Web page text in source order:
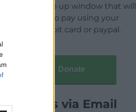
open a pop up window that will
allow you to pay using your
credit / debit card or paypal.
Donate
Articles via Email